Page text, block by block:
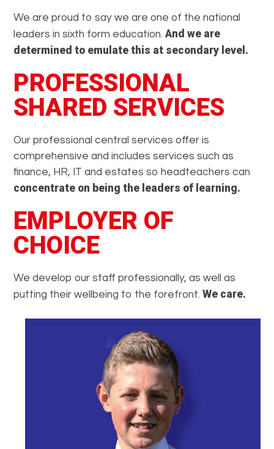
We are proud to say we are one of the national
leaders in sixth form education.And we are
determined to emulate this at secondary level.
PROFESSIONAL
SHARED SERVICES
Our professional central services offer is
comprehensive and includes services such as
finance, HR, IT and estates so headteachers can
concentrate on being the leaders of learning.
EMPLOYER OF
CHOICE
We develop our staff professionally, as well as
putting their wellbeing to the forefront.We care.